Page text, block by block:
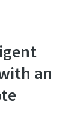
an
Captcha ⇗
Captcha ⇗
Captcha ⇗
Captcha ⇗
Captcha ⇗